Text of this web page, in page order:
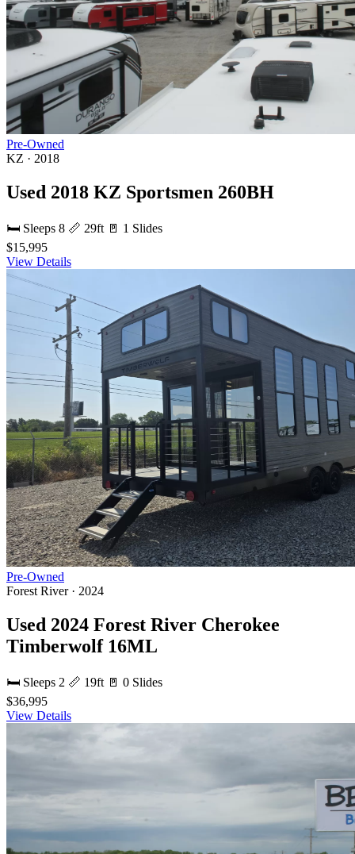
Pre-Owned
KZ · 2018
Used 2018 KZ Sportsmen 260BH
🛏 Sleeps 8 📏 29ft 🚪 1 Slides
$15,995
View Details
Pre-Owned
Forest River · 2024
Used 2024 Forest River Cherokee
Timberwolf 16ML
🛏 Sleeps 2 📏 19ft 🚪 0 Slides
$36,995
View Details